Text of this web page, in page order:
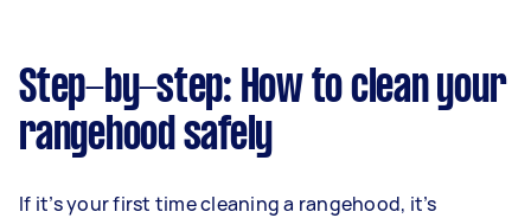
Step-by-step: How to clean your
rangehood safely
If it’s your first time cleaning a rangehood, it’s